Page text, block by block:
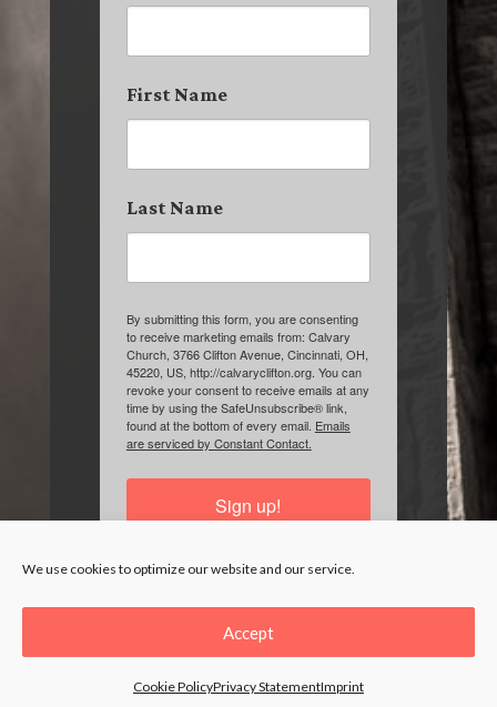
We use cookies to optimize our website and our service.
Accept
Cookie PolicyPrivacy StatementImprint
First Name
Last Name
By submitting this form, you are consenting
to receive marketing emails from: Calvary
Church, 3766 Clifton Avenue, Cincinnati, OH,
45220, US, http://calvaryclifton.org. You can
revoke your consent to receive emails at any
time by using the SafeUnsubscribe® link,
found at the bottom of every email. Emails
are serviced by Constant Contact.
Sign up!